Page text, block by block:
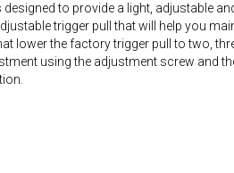
to provide a light, adjustable
trigger pull that will help you
lower the factory trigger pull to two,
using the adjustment screw and